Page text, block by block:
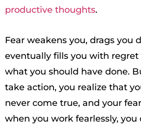
productive thoughts.
Fear weakens you, drags you
eventually fills you with
what you should have done.
take action, you realize that
never come true, and your
when you work fearlessly, you